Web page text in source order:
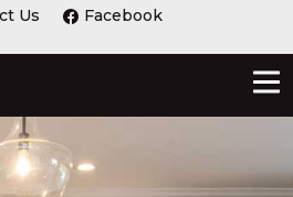
Us Facebook